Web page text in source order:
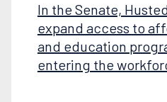
In the Senate,
expand access to
and education
entering the